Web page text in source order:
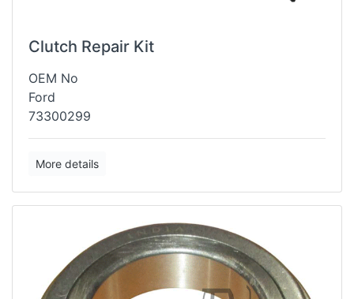
Clutch Repair Kit
OEM No
Ford
73300299
More details